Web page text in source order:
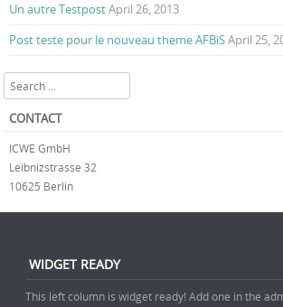
Un autre TestpostApril 26, 2013
Post teste pour le nouveau theme AFBiSApril 25,
Search
CONTACT
ICWE GmbH
Leibnizstrasse 32
10625 Berlin
WIDGET READY
This left column is widget ready! Add one in the